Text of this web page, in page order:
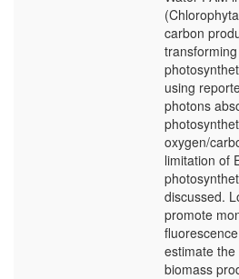
carbon
using
photons
oxygen/
limitation of
discussed.
promote
estimate
biomass